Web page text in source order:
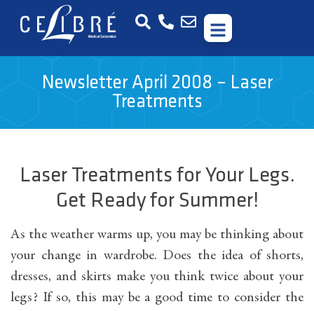
Newsletter April 2008 – Laser
Treatments
Laser Treatments for Your Legs.
Get Ready for Summer!
As the weather warms up, you may be thinking about
your change in wardrobe. Does the idea of shorts,
dresses, and skirts make you think twice about your
legs? If so, this may be a good time to consider the